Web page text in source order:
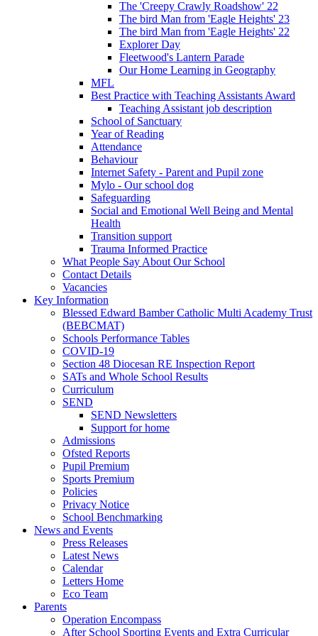
The 'Creepy Crawly Roadshow' 22
The bird Man from 'Eagle Heights' 23
The bird Man from 'Eagle Heights' 22
Explorer Day
Fleetwood's Lantern Parade
Our Home Learning in Geography
MFL
Best Practice with Teaching Assistants Award
Teaching Assistant job description
School of Sanctuary
Year of Reading
Attendance
Behaviour
Internet Safety - Parent and Pupil zone
Mylo - Our school dog
Safeguarding
Social and Emotional Well Being and Mental
Health
Transition support
Trauma Informed Practice
What People Say About Our School
Contact Details
Vacancies
Key Information
Blessed Edward Bamber Catholic Multi Academy Trust
(BEBCMAT)
Schools Performance Tables
COVID-19
Section 48 Diocesan RE Inspection Report
SATs and Whole School Results
Curriculum
SEND
SEND Newsletters
Support for home
Admissions
Ofsted Reports
Pupil Premium
Sports Premium
Policies
Privacy Notice
School Benchmarking
News and Events
Press Releases
Latest News
Calendar
Letters Home
Eco Team
Parents
Operation Encompass
After School Sporting Events and Extra Curricular